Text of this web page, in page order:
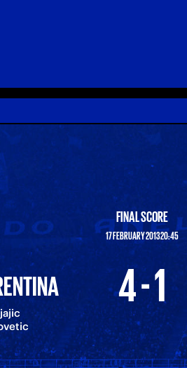
FINAL SCORE
17 FEBRUARY 2013 20:45
4 - 1